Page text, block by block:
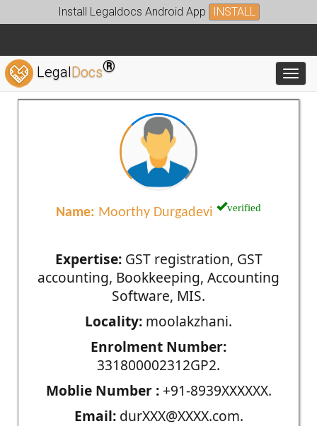
Install Legaldocs Android App INSTALL
LegalDocs®
Name: Moorthy Durgadevi verified
Expertise:GST registration, GST
accounting, Bookkeeping, Accounting
Software, MIS.
Locality: moolakzhani.
Enrolment Number:
331800002312GP2.
Moblie Number :+91-8939XXXXXX.
Email:durXXX@XXXX.com.